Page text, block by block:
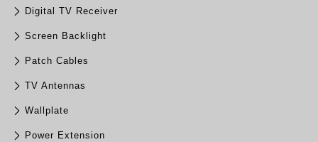
Digital TV Receiver
Screen Backlight
Patch Cables
TV Antennas
Wallplate
Power Extension